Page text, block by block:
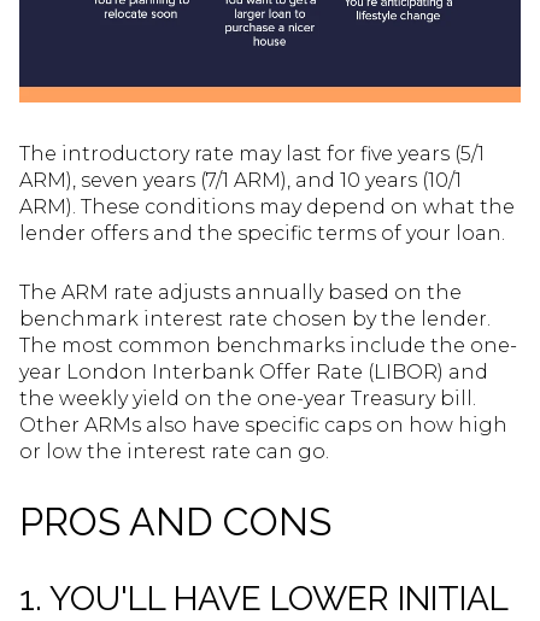
The introductory rate may last for five years (5/1
ARM), seven years (7/1 ARM), and 10 years (10/1
ARM). These conditions may depend on what the
lender offers and the specific terms of your loan.
The ARM rate adjusts annually based on the
benchmark interest rate chosen by the lender.
The most common benchmarks include the one-
year London Interbank Offer Rate (LIBOR) and
the weekly yield on the one-year Treasury bill.
Other ARMs also have specific caps on how high
or low the interest rate can go.
PROS AND CONS
1. YOU'LL HAVE LOWER INITIAL